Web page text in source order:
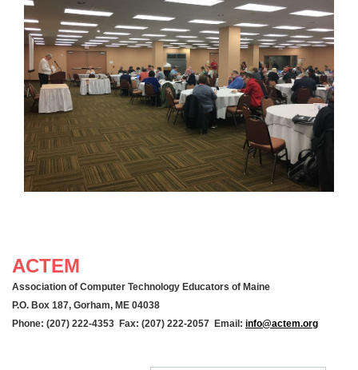
ACTEM
Association of Computer Technology Educators of Maine
P.O. Box 187, Gorham, ME 04038
Phone: (207) 222-4353 Fax: (207) 222-2057 Email: info@actem.org